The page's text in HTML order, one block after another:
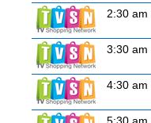
2:30 am
3:30 am
4:30 am